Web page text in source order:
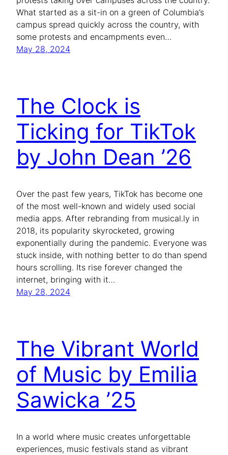
What started as a sit-in on a green of Columbia’s
campus spread quickly across the country, with
some protests and encampments even…
May 28, 2024
The Clock is
Ticking for TikTok
by John Dean ’26
Over the past few years, TikTok has become one
of the most well-known and widely used social
media apps. After rebranding from musical.ly in
2018, its popularity skyrocketed, growing
exponentially during the pandemic. Everyone was
stuck inside, with nothing better to do than spend
hours scrolling. Its rise forever changed the
internet, bringing with it…
May 28, 2024
The Vibrant World
of Music by Emilia
Sawicka ’25
In a world where music creates unforgettable
experiences, music festivals stand as vibrant